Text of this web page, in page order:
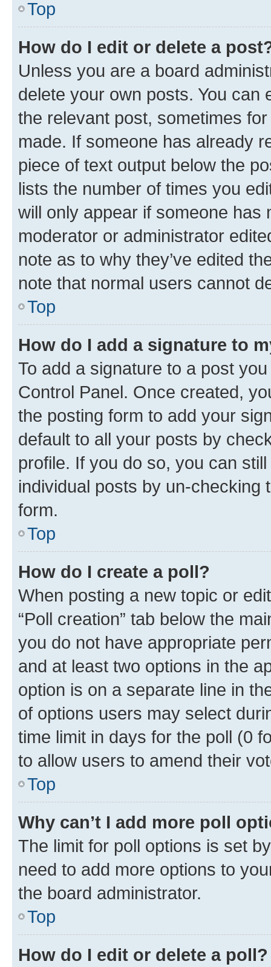
Top
How do I edit or delete a
Unless you are a board
delete your own posts. You can
the relevant post, sometimes
made. If someone has already
piece of text output below the
lists the number of times you
will only appear if someone has
moderator or administrator
note as to why they’ve edited
note that normal users cannot
Top
How do I add a signature to
To add a signature to a post
Control Panel. Once created,
the posting form to add your
default to all your posts by
profile. If you do so, you can
individual posts by un-checking
form.
Top
How do I create a poll?
When posting a new topic or
“Poll creation” tab below the
you do not have appropriate
and at least two options in the
option is on a separate line in
of options users may select
time limit in days for the poll (0
to allow users to amend their
Top
Why can’t I add more poll
The limit for poll options is set
need to add more options to
the board administrator.
Top
How do I edit or delete a poll?